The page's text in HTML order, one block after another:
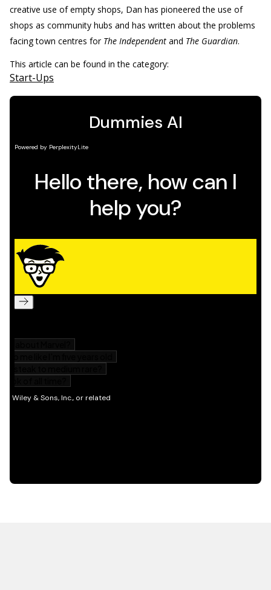
creative use of empty shops, Dan has pioneered the use of
shops as community hubs and has written about the problems
facing town centres for The Independent and The Guardian.
This article can be found in the category:
Start-Ups